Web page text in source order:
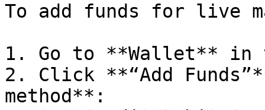
To add funds for live
1. Go to **Wallet** in
2. Click **“Add
method**: